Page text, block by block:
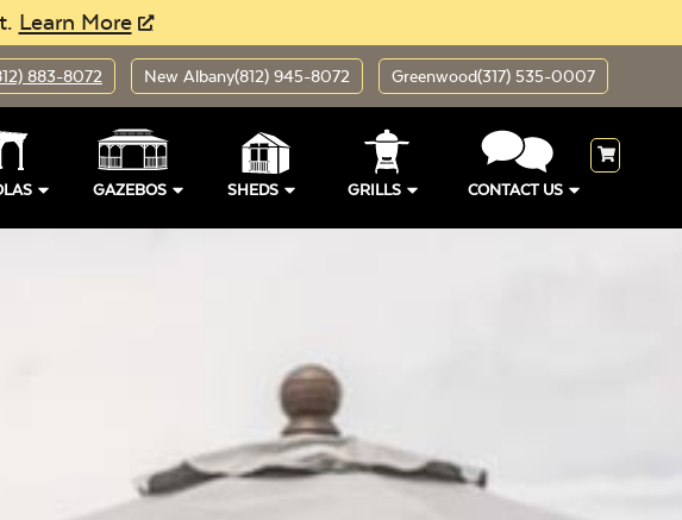
Learn More
883-8072 New Albany(812) 945-8072 Greenwood(317) 535-0007
GAZEBOS SHEDS GRILLS CONTACT US